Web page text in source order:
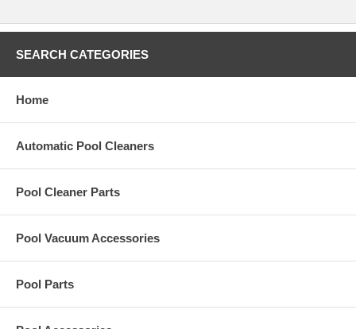
SEARCH CATEGORIES
Home
Automatic Pool Cleaners
Pool Cleaner Parts
Pool Vacuum Accessories
Pool Parts